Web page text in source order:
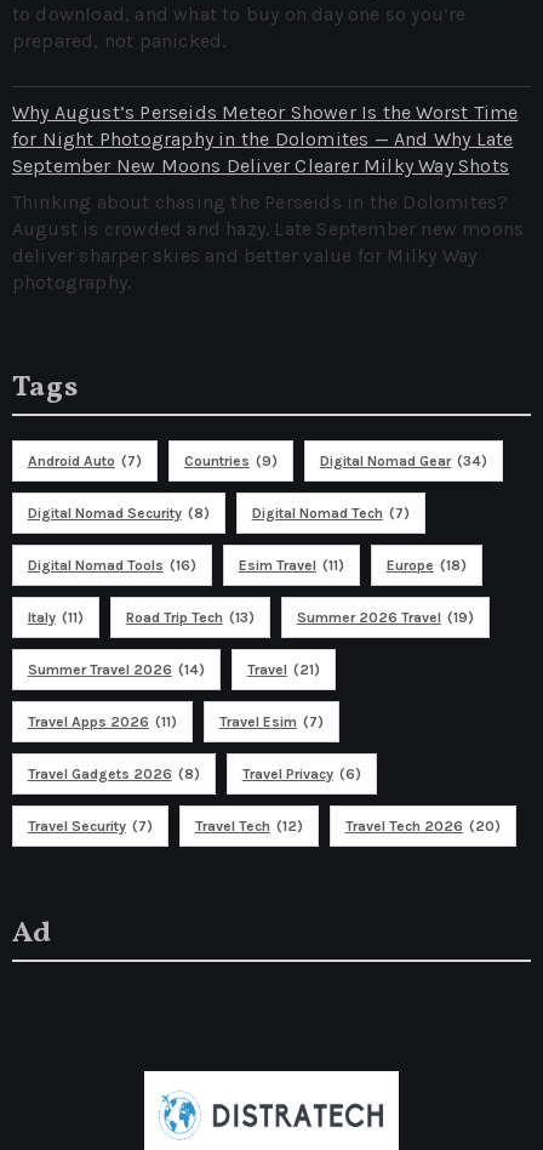
to download, and what to buy on day one so you’re
prepared, not panicked.
Why August’s Perseids Meteor Shower Is the Worst Time
for Night Photography in the Dolomites — And Why Late
September New Moons Deliver Clearer Milky Way Shots
Thinking about chasing the Perseids in the Dolomites?
August is crowded and hazy. Late September new moons
deliver sharper skies and better value for Milky Way
photography.
Tags
Android Auto (7) Countries (9) Digital Nomad Gear (34)
Digital Nomad Security (8) Digital Nomad Tech (7)
Digital Nomad Tools (16) Esim Travel (11) Europe (18)
Italy (11) Road Trip Tech (13) Summer 2026 Travel (19)
Summer Travel 2026 (14) Travel (21)
Travel Apps 2026 (11) Travel Esim (7)
Travel Gadgets 2026 (8) Travel Privacy (6)
Travel Security (7) Travel Tech (12) Travel Tech 2026 (20)
Ad